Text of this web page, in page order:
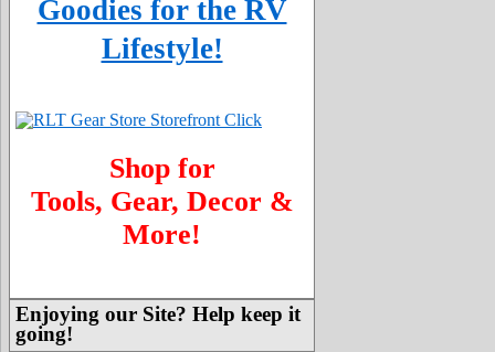
Goodies for the RV
Lifestyle!
Shop for
Tools, Gear, Decor &
More!
Enjoying our Site? Help keep it
going!